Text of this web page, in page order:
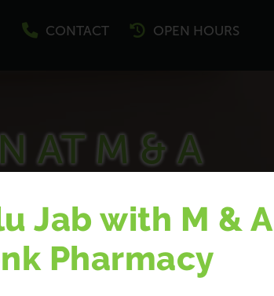
CONTACT OPEN HOURS
AT M & A
Wirral
Jab with M & A
Pharmacy